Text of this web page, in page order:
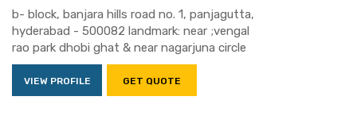
b- block, banjara hills road no. 1, panjagutta,
hyderabad - 500082 landmark: near ;vengal
rao park dhobi ghat & near nagarjuna circle
VIEW PROFILE GET QUOTE